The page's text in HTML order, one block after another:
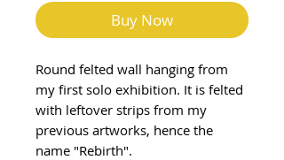
Buy Now
Round felted wall hanging from
my first solo exhibition. It is felted
with leftover strips from my
previous artworks, hence the
name "Rebirth".